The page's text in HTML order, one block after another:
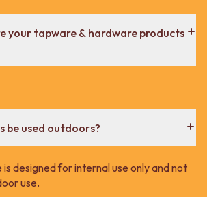
your tapware & hardware products
be used outdoors?
designed for internal use only and not
use.